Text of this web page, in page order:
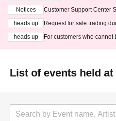
Notices
Customer Support Center
heads up
Request for safe trading
heads up
For customers who cannot
List of events held